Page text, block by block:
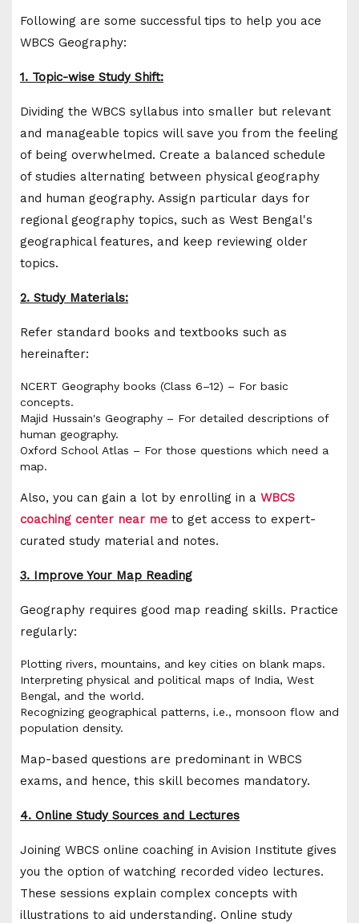
Following are some successful tips to help you ace
WBCS Geography:
1. Topic-wise Study Shift:
Dividing the WBCS syllabus into smaller but relevant
and manageable topics will save you from the feeling
of being overwhelmed. Create a balanced schedule
of studies alternating between physical geography
and human geography. Assign particular days for
regional geography topics, such as West Bengal's
geographical features, and keep reviewing older
topics.
2. Study Materials:
Refer standard books and textbooks such as
hereinafter:
NCERT Geography books (Class 6–12) – For basic
concepts.
Majid Hussain's Geography – For detailed descriptions of
human geography.
Oxford School Atlas – For those questions which need a
map.
Also, you can gain a lot by enrolling in a WBCS
coaching center near me to get access to expert-
curated study material and notes.
3. Improve Your Map Reading
Geography requires good map reading skills. Practice
regularly:
Plotting rivers, mountains, and key cities on blank maps.
Interpreting physical and political maps of India, West
Bengal, and the world.
Recognizing geographical patterns, i.e., monsoon flow and
population density.
Map-based questions are predominant in WBCS
exams, and hence, this skill becomes mandatory.
4. Online Study Sources and Lectures
Joining WBCS online coaching in Avision Institute gives
you the option of watching recorded video lectures.
These sessions explain complex concepts with
illustrations to aid understanding. Online study